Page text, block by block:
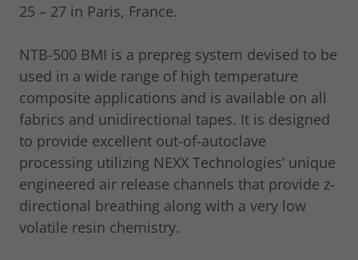
25 – 27 in Paris, France.
NTB-500 BMI is a prepreg system devised to be
used in a wide range of high temperature
composite applications and is available on all
fabrics and unidirectional tapes. It is designed
to provide excellent out-of-autoclave
processing utilizing NEXX Technologies’ unique
engineered air release channels that provide z-
directional breathing along with a very low
volatile resin chemistry.